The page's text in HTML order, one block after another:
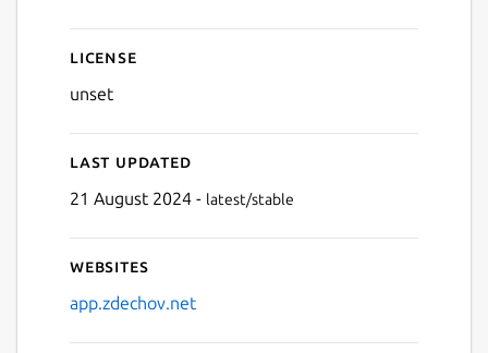
License
unset
Last updated
21 August 2024 - latest/stable
Websites
app.zdechov.net